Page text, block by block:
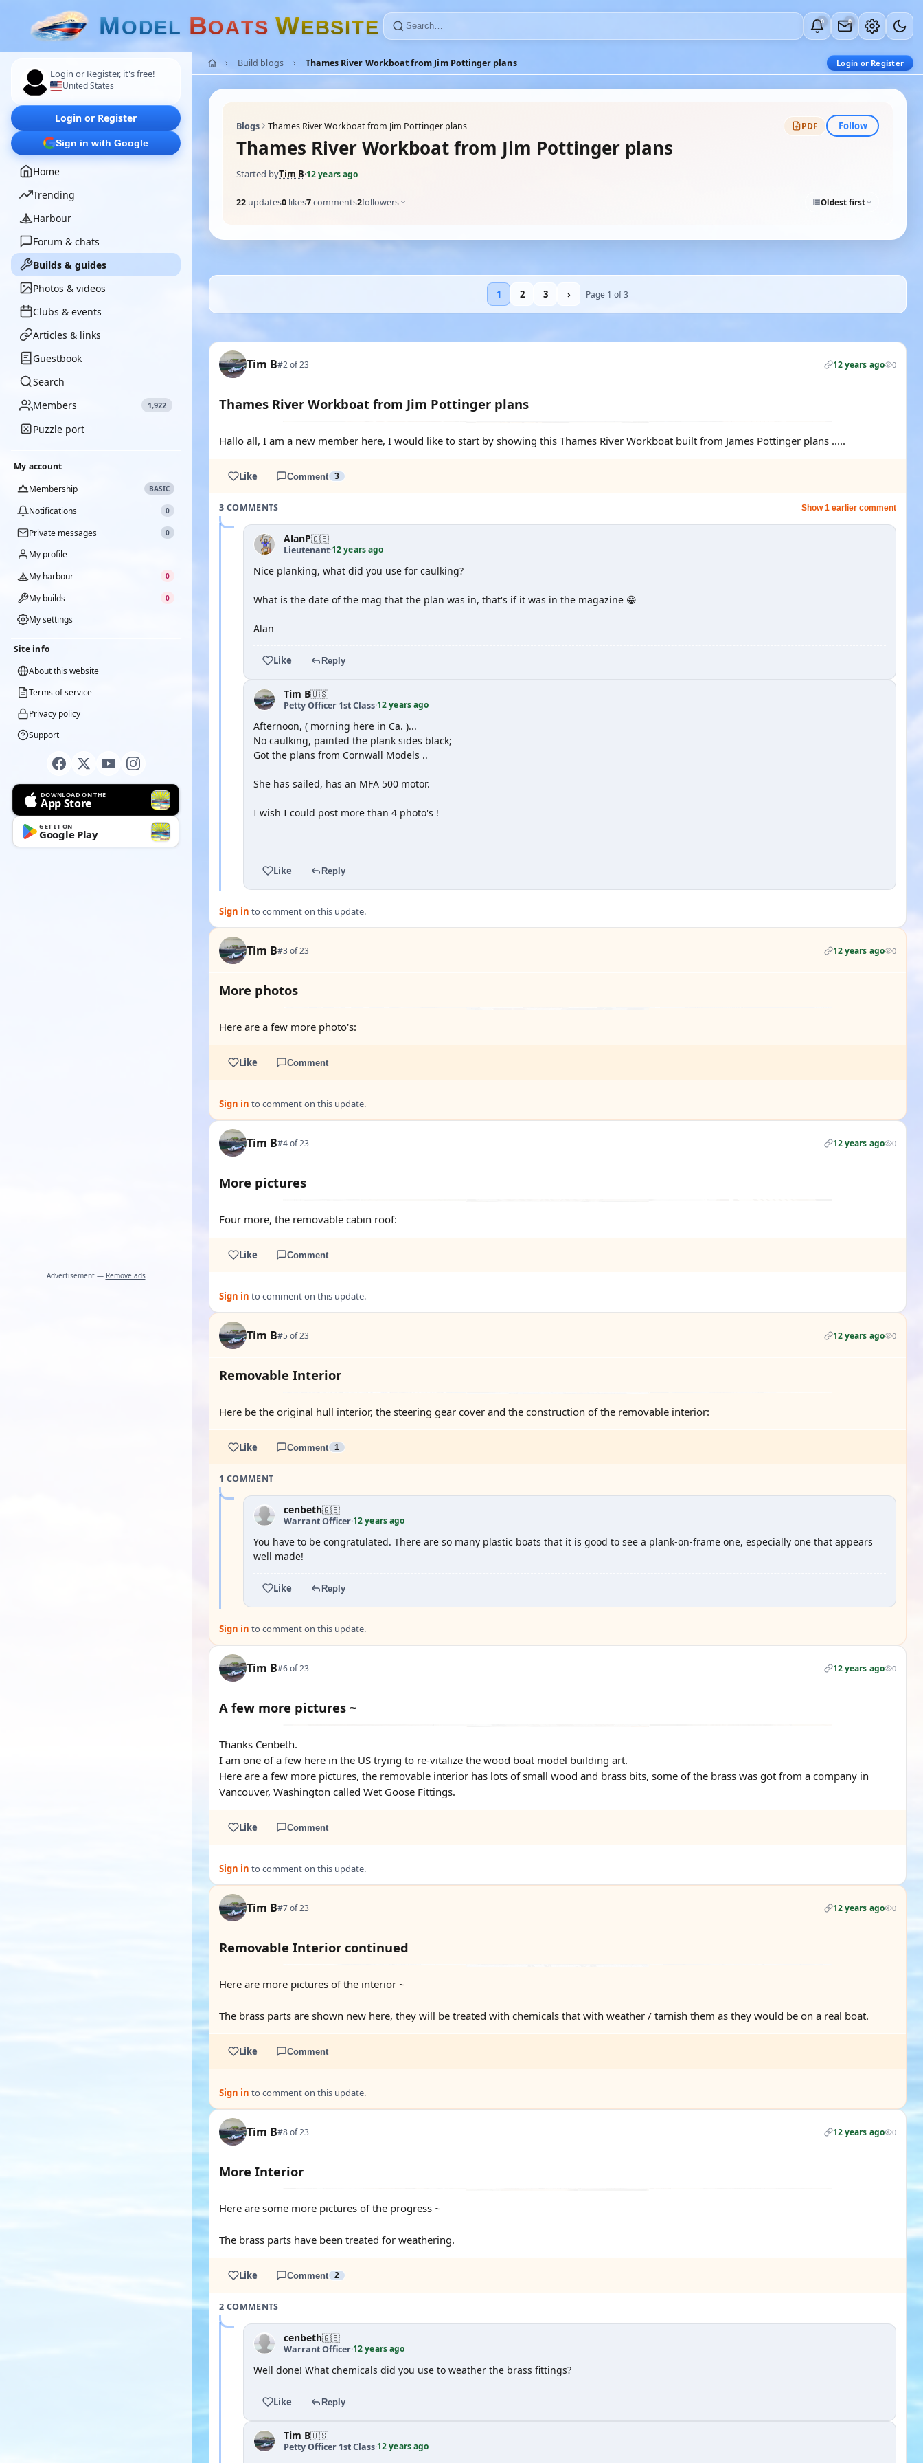
MODEL BOATS WEBSITE 0 0
Login or Register, it's free!
United States
Login or Register
Sign in with Google
Home
Trending
Harbour
Forum & chats
Builds & guides
Photos & videos
Clubs & events
Articles & links
Guestbook
Search
Members
1,922
Puzzle port
My account
Membership
BASIC
Notifications 0
Private messages 0
My profile
My harbour
0
My builds 0
My settings
Site info
About this website
Terms of service
Privacy policy
Support
DOWNLOAD ON THE
App Store
GET IT ON
Google Play
Advertisement — Remove ads
Build blogs Thames River Workboat from Jim Pottinger plans Login or Register
Blogs Thames River Workboat from Jim Pottinger plans PDF Follow
Thames River Workboat from Jim Pottinger plans
Started byTim B·12 years ago
22 updates0 likes7comments2followers Oldest first
1 2 3 › Page 1 of 3
Tim B#2 of 23 12 years ago 0
Thames River Workboat from Jim Pottinger plans
Hallo all, I am a new member here, I would like to start by showing this Thames River Workboat built from James Pottinger plans .....
Like Comment 3
3 COMMENTS Show 1 earlier comment
AlanP🇬🇧
Lieutenant·12 years ago
Nice planking, what did you use for caulking?
What is the date of the mag that the plan was in, that's if it was in the magazine 😁
Alan
Like Reply
Tim B🇺🇸
Petty Officer 1st Class·12 years ago
Afternoon, ( morning here in Ca. )...
No caulking, painted the plank sides black;
Got the plans from Cornwall Models ..
She has sailed, has an MFA 500 motor.
I wish I could post more than 4 photo's !
Like Reply
Sign in to comment on this update.
Tim B#3 of 23 12 years ago 0
More photos
Here are a few more photo's:
Like Comment
Sign in to comment on this update.
Tim B#4 of 23 12 years ago 0
More pictures
Four more, the removable cabin roof:
Like Comment
Sign in to comment on this update.
Tim B#5 of 23 12 years ago 0
Removable Interior
Here be the original hull interior, the steering gear cover and the construction of the removable interior:
Like Comment 1
1 COMMENT
cenbeth🇬🇧
Warrant Officer·12 years ago
You have to be congratulated. There are so many plastic boats that it is good to see a plank-on-frame one, especially one that appears
well made!
Like Reply
Sign in to comment on this update.
Tim B#6 of 23 12 years ago 0
A few more pictures ~
Thanks Cenbeth.
I am one of a few here in the US trying to re-vitalize the wood boat model building art.
Here are a few more pictures, the removable interior has lots of small wood and brass bits, some of the brass was got from a company in
Vancouver, Washington called Wet Goose Fittings.
Like Comment
Sign in to comment on this update.
Tim B#7 of 23 12 years ago 0
Removable Interior continued
Here are more pictures of the interior ~
The brass parts are shown new here, they will be treated with chemicals that with weather / tarnish them as they would be on a real boat.
Like Comment
Sign in to comment on this update.
Tim B#8 of 23 12 years ago 0
More Interior
Here are some more pictures of the progress ~
The brass parts have been treated for weathering.
Like Comment 2
2 COMMENTS
cenbeth🇬🇧
Warrant Officer·12 years ago
Well done! What chemicals did you use to weather the brass fittings?
Like Reply
Tim B🇺🇸
Petty Officer 1st Class·12 years ago